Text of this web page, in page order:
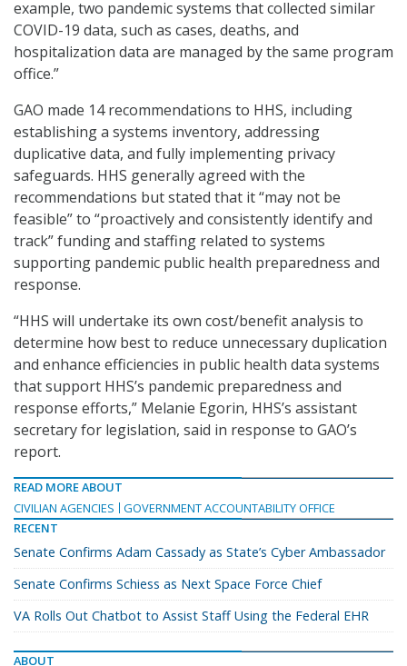
example, two pandemic systems that collected similar
COVID-19 data, such as cases, deaths, and
hospitalization data are managed by the same program
office.”
GAO made 14 recommendations to HHS, including
establishing a systems inventory, addressing
duplicative data, and fully implementing privacy
safeguards. HHS generally agreed with the
recommendations but stated that it “may not be
feasible” to “proactively and consistently identify and
track” funding and staffing related to systems
supporting pandemic public health preparedness and
response.
“HHS will undertake its own cost/benefit analysis to
determine how best to reduce unnecessary duplication
and enhance efficiencies in public health data systems
that support HHS’s pandemic preparedness and
response efforts,” Melanie Egorin, HHS’s assistant
secretary for legislation, said in response to GAO’s
report.
READ MORE ABOUT
CIVILIAN AGENCIES
GOVERNMENT ACCOUNTABILITY OFFICE
RECENT
Senate Confirms Adam Cassady as State’s Cyber Ambassador
Senate Confirms Schiess as Next Space Force Chief
VA Rolls Out Chatbot to Assist Staff Using the Federal EHR
ABOUT